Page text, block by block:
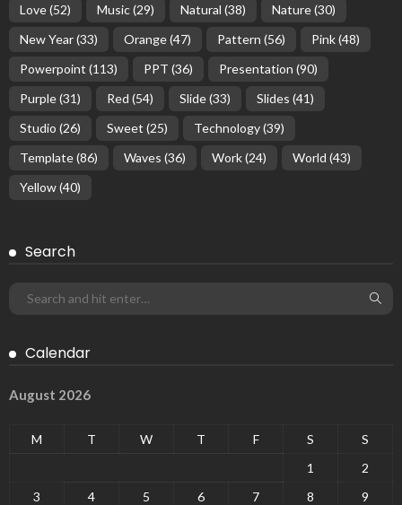
Love(52) Music(29) Natural (38) Nature(30)
New Year(33) Orange(47) Pattern (56) Pink(48)
Powerpoint (113) PPT (36) Presentation (90)
Purple(31) Red (54) Slide(33) Slides (41)
Studio (26) Sweet (25) Technology(39)
Template(86) Waves (36) Work(24) World (43)
Yellow(40)
Search
Calendar
August 2026
M T W T F S
S
1
2
3
4 5 6 7 8
9